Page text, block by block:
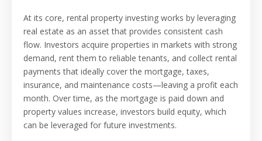
At its core, rental property investing works by leveraging
real estate as an asset that provides consistent cash
flow. Investors acquire properties in markets with strong
demand, rent them to reliable tenants, and collect rental
payments that ideally cover the mortgage, taxes,
insurance, and maintenance costs—leaving a profit each
month. Over time, as the mortgage is paid down and
property values increase, investors build equity, which
can be leveraged for future investments.